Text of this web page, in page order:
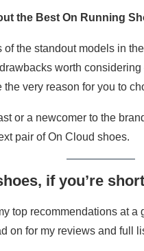
the Best On Running
of the standout models in
worth
very reason for you to
or a newcomer to the
pair of On Cloud shoes.
if you’re
top recommendations at
on for my reviews and full